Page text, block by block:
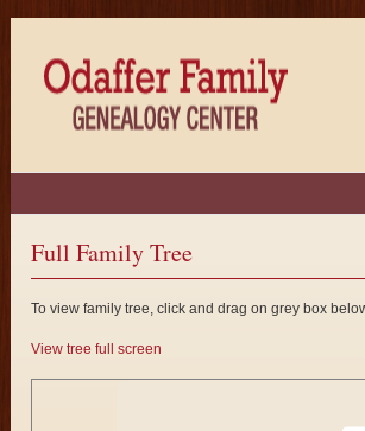
Full Family Tree
To view family tree, click and drag on grey box
View tree full screen